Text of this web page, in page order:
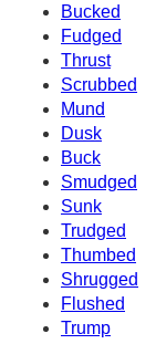
Bucked
Fudged
Thrust
Scrubbed
Mund
Dusk
Buck
Smudged
Sunk
Trudged
Thumbed
Shrugged
Flushed
Trump